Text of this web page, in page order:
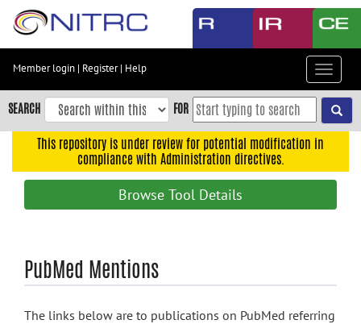
Skip
content
Skip
to
navigation
search
Member login | Register| Help
Toggle
SEARCH FOR
This repository is under review for potential modification in
compliance with Administration directives.
Browse Tool Details
PubMed Mentions
The links below are to publications on PubMed referring